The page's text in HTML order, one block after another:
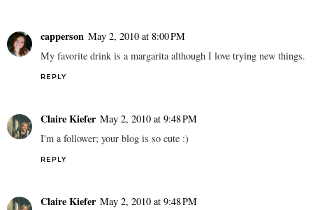
capperson May 2, 2010 at 8:00 PM
My favorite drink is a margarita although I love trying new things.
REPLY
Claire Kiefer May 2, 2010 at 9:48 PM
I'm a follower; your blog is so cute :)
REPLY
Claire Kiefer May 2, 2010 at 9:48 PM